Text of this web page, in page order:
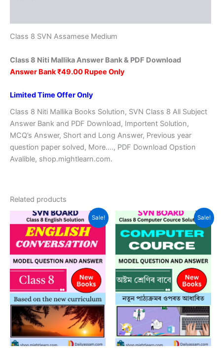
Class 8 SVN Assamese Medium
Class 8 Niti Mallika Answer Bank & PDF Download
Answer Bank ₹49.00 Rupee Only
Limited Time Offer Only
Class 8 Niti Mallika Books Solution, SVN Class 8 All Subject
Answer Bank and PDF Download, Importent Solution,
MCQ’s Answer, Short and Long Answer, Previous year
question paper solved, More…., PDF Download Opstion
Avalible, shop.mightlearn.com.
Related products
Sale! Sale!